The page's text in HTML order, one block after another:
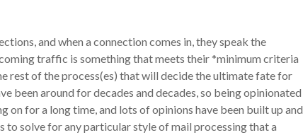
and when a connection comes in, they speak the
traffic is something that meets their *minimum criteria
rest of the process(es) that will decide the ultimate fate for
been around for decades and decades, so being opinionated
on for a long time, and lots of opinions have been built up and
to solve for any particular style of mail processing that a